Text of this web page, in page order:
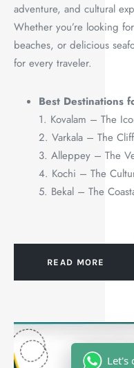
adventure, and cultural
Whether you’re looking
beaches, or delicious
for every traveler.
Best Destinations
1. Kovalam – The
2. Varkala – The
3. Alleppey – The
4. Kochi – The
5. Bekal – The
READ MORE
Let's